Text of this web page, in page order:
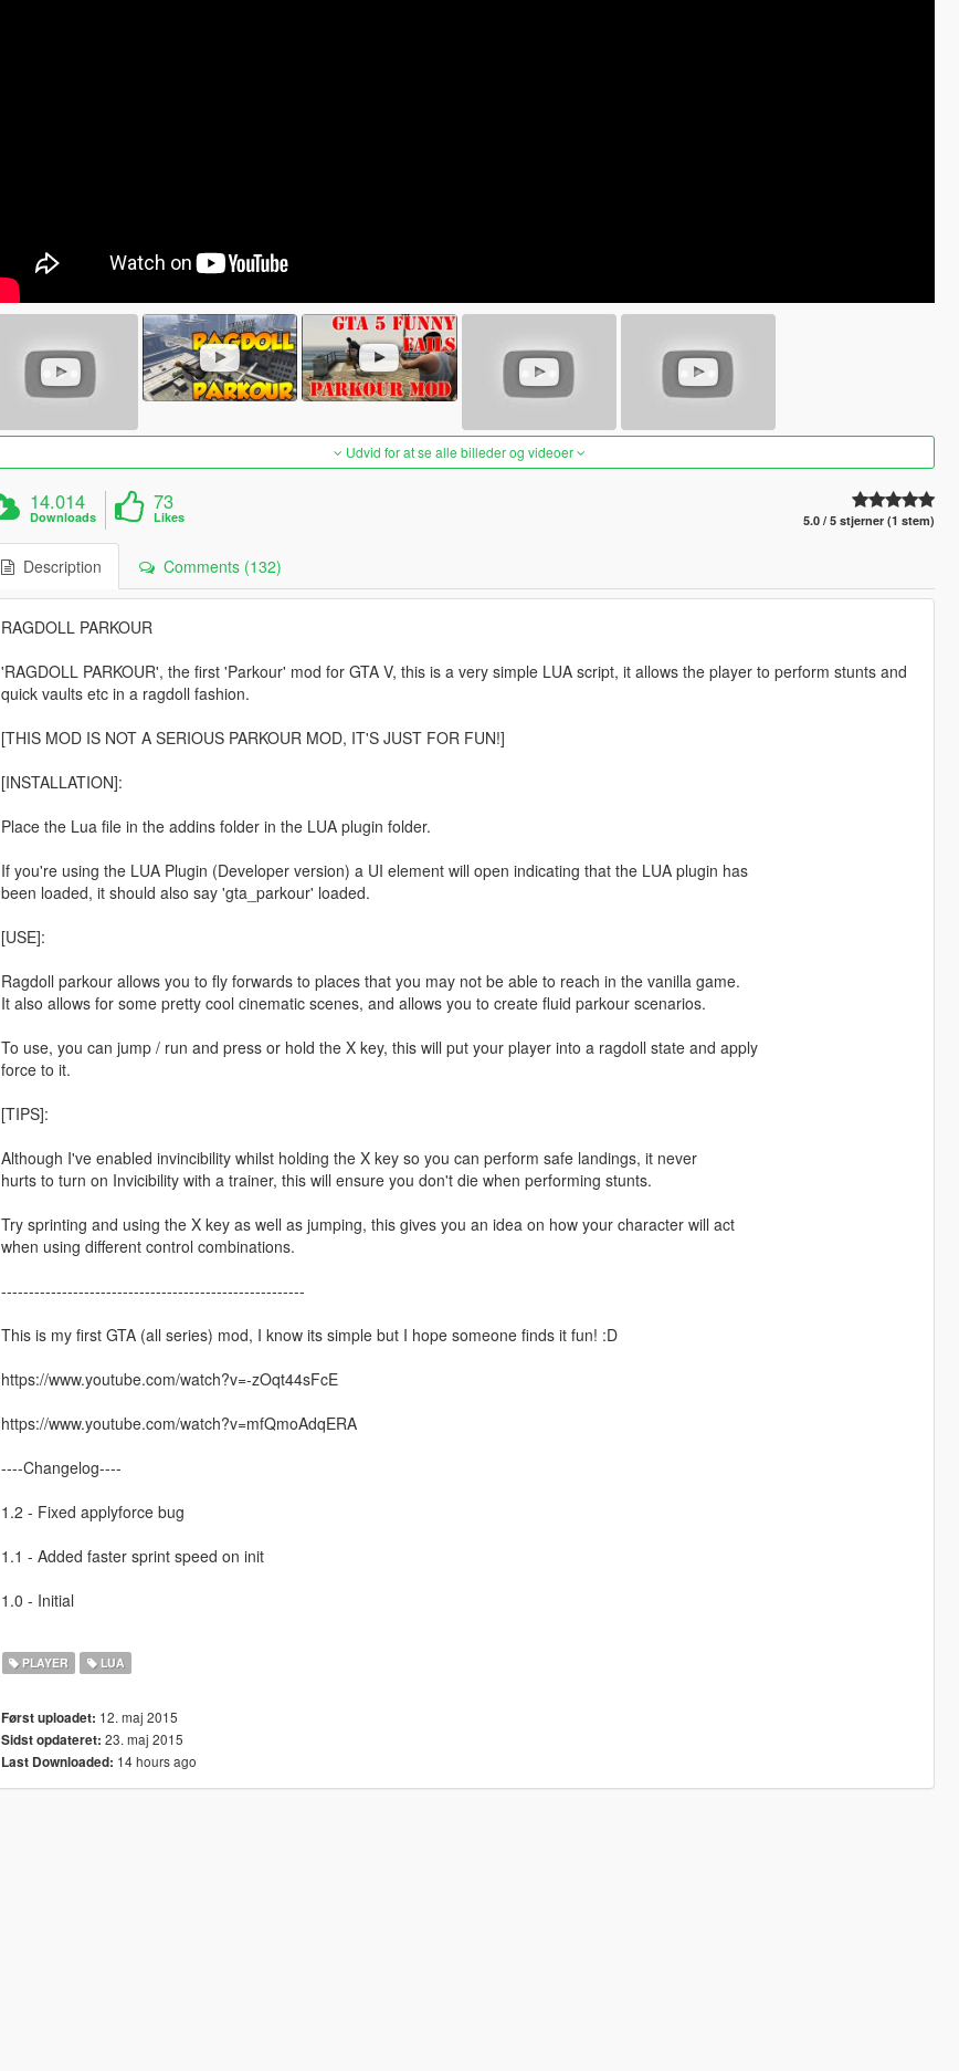
Udvid for at se alle billeder og videoer
14.014
Downloads
73
Likes 5.0 / 5 stjerner (1 stem)
Description Comments (132)
RAGDOLL PARKOUR
'RAGDOLL PARKOUR', the first 'Parkour' mod for GTA V, this is a very simple LUA script, it allows the player to perform stunts and
quick vaults etc in a ragdoll fashion.
[THIS MOD IS NOT A SERIOUS PARKOUR MOD, IT'S JUST FOR FUN!]
[INSTALLATION]:
Place the Lua file in the addins folder in the LUA plugin folder.
If you're using the LUA Plugin (Developer version) a UI element will open indicating that the LUA plugin has
been loaded, it should also say 'gta_parkour' loaded.
[USE]:
Ragdoll parkour allows you to fly forwards to places that you may not be able to reach in the vanilla game.
It also allows for some pretty cool cinematic scenes, and allows you to create fluid parkour scenarios.
To use, you can jump / run and press or hold the X key, this will put your player into a ragdoll state and apply
force to it.
[TIPS]:
Although I've enabled invincibility whilst holding the X key so you can perform safe landings, it never
hurts to turn on Invicibility with a trainer, this will ensure you don't die when performing stunts.
Try sprinting and using the X key as well as jumping, this gives you an idea on how your character will act
when using different control combinations.
-------------------------------------------------------
This is my first GTA (all series) mod, I know its simple but I hope someone finds it fun! :D
https://www.youtube.com/watch?v=-zOqt44sFcE
https://www.youtube.com/watch?v=mfQmoAdqERA
----Changelog----
1.2 - Fixed applyforce bug
1.1 - Added faster sprint speed on init
1.0 - Initial
PLAYER LUA
Først uploadet: 12. maj 2015
Sidst opdateret: 23. maj 2015
Last Downloaded: 14 hours ago